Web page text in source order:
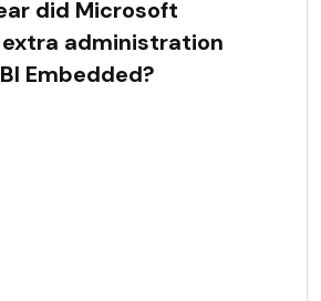
did Microsoft
administration
Embedded?